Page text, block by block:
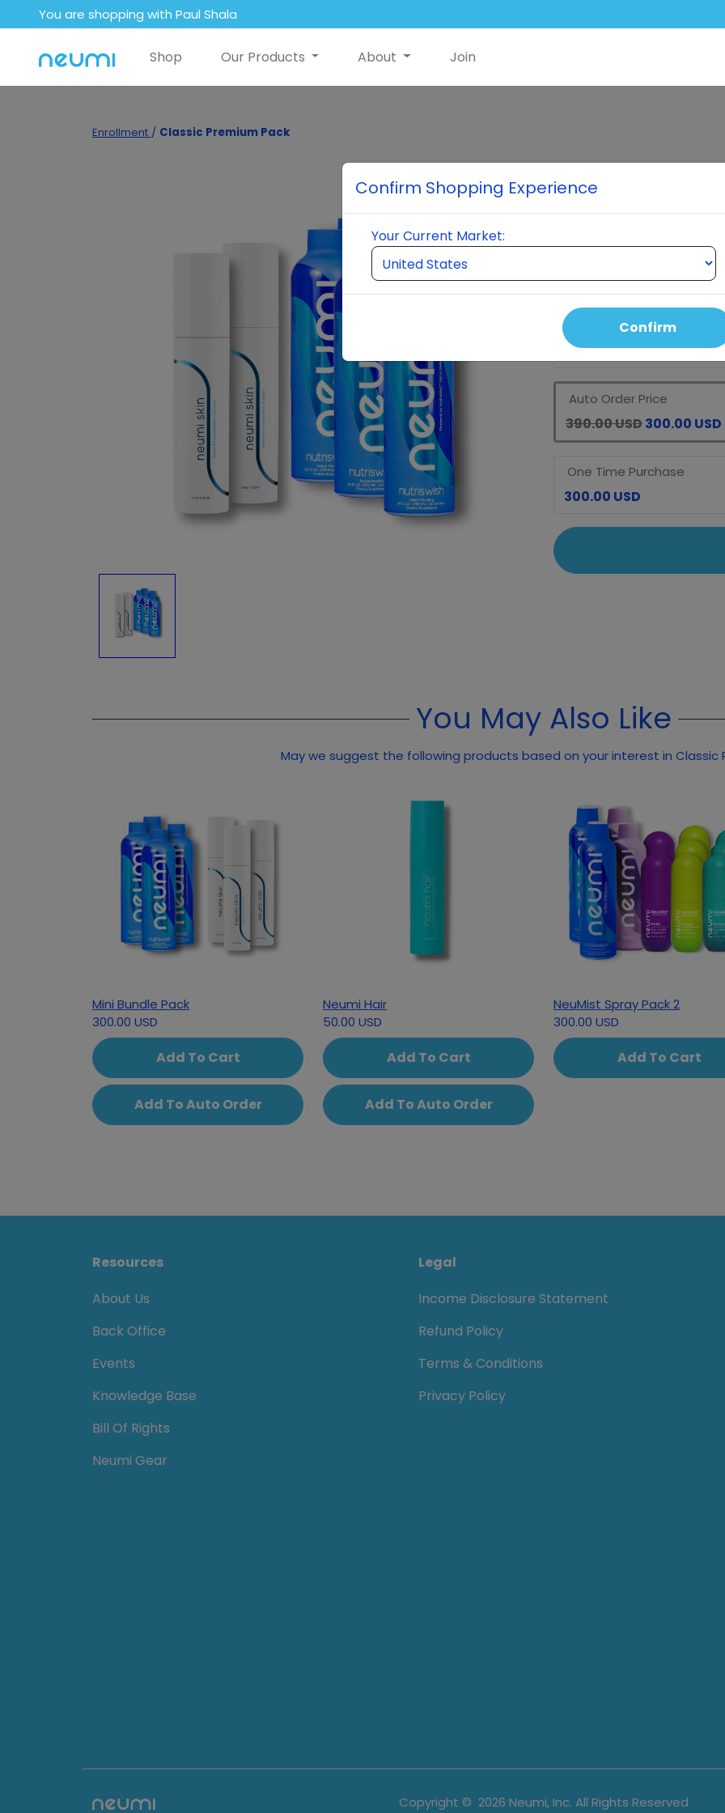
You are shopping with Paul Shala
Shop Our Products About Join
Enrollment / Classic Premium Pack
Classic
When you order a pack of
Nutriswish Bottle 2 Neumi
month. This pack is
keeps you active for three
Select Quantity
Auto Order Price
390.00 USD300.00 USD
One Time Purchase
300.00 USD
You May Also Like
May we suggest the following
Mini Bundle Pack
300.00 USD
Add To Cart
Add To Auto Order
Neumi Hair
50.00 USD
Add To Cart
Add To Auto Order
NeuMist Spray Pack 2
300.00 USD
Add To Cart
Resources
About Us
Back Office
Events
Knowledge Base
Bill Of Rights
Neumi Gear
Legal
Income Disclosure Statement
Refund Policy
Terms & Conditions
Privacy Policy
Copyright © 2026 Neumi, Inc. All Rights Reserved
Confirm Shopping Experience
Your Current Market:
Confirm